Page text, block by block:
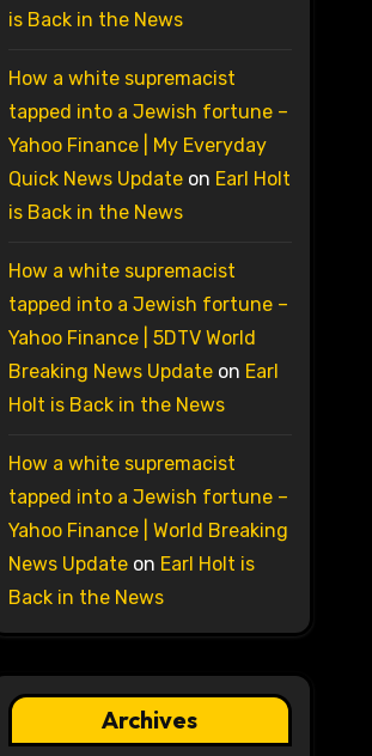
is Back in the News
How a white supremacist
tapped into a Jewish fortune –
Yahoo Finance | My Everyday
Quick News Updateon Earl Holt
is Back in the News
How a white supremacist
tapped into a Jewish fortune –
Yahoo Finance | 5DTV World
Breaking News Updateon Earl
Holt is Back in the News
How a white supremacist
tapped into a Jewish fortune –
Yahoo Finance | World Breaking
News Updateon Earl Holt is
Back in the News
Archives